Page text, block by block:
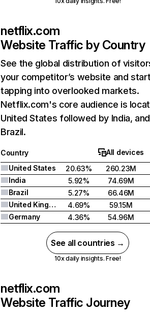
netflix.com
Website Traffic by Country
See the global distribution of
your competitor’s website and
tapping into overlooked markets.
Netflix.com's core audience is
United States followed by India, and
Brazil.
Country
All devices
United States
20.63%
260.23M
India
5.92%
74.69M
Brazil
5.27%
66.46M
United Kingdom
4.69%
59.15M
Germany
4.36% 54.96M
See all countries →
10x daily insights. Free!
netflix.com
Website Traffic Journey